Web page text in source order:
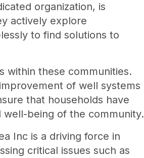
organization, is
actively explore
to find solutions to
within these communities.
of well systems
that households have
being of the community.
Inc is a driving force in
critical issues such as